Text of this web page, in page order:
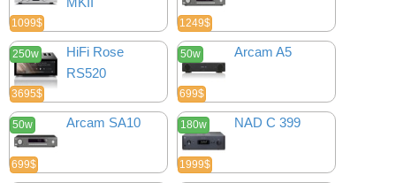
1099$ 1249$
250w
3695$
HiFi Rose
RS520
50w
699$
Arcam A5
50w
699$
Arcam SA10 180w
1999$
NAD C 399